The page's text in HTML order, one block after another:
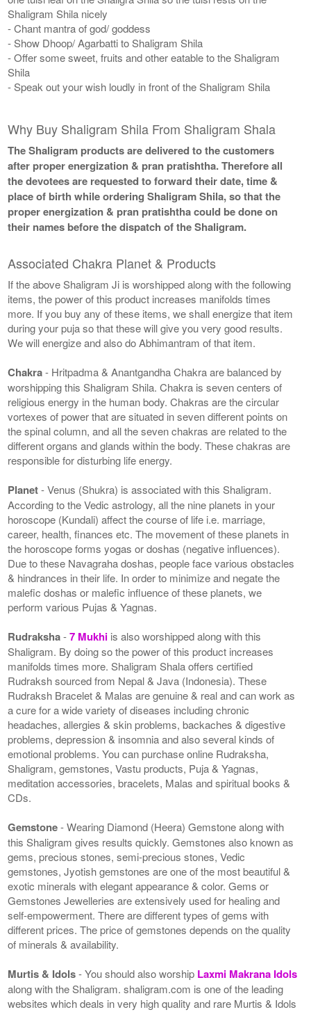
Shaligram Shila nicely
- Chant mantra of god/ goddess
- Show Dhoop/ Agarbatti to Shaligram Shila
- Offer some sweet, fruits and other eatable to the Shaligram
Shila
- Speak out your wish loudly in front of the Shaligram Shila
Why Buy Shaligram Shila From Shaligram Shala
The Shaligram products are delivered to the customers
after proper energization & pran pratishtha. Therefore all
the devotees are requested to forward their date, time &
place of birth while ordering Shaligram Shila, so that the
proper energization & pran pratishtha could be done on
their names before the dispatch of the Shaligram.
Associated Chakra Planet & Products
If the above Shaligram Ji is worshipped along with the following
items, the power of this product increases manifolds times
more. If you buy any of these items, we shall energize that item
during your puja so that these will give you very good results.
We will energize and also do Abhimantram of that item.
Chakra- Hritpadma & Anantgandha Chakra are balanced by
worshipping this Shaligram Shila. Chakra is seven centers of
religious energy in the human body. Chakras are the circular
vortexes of power that are situated in seven different points on
the spinal column, and all the seven chakras are related to the
different organs and glands within the body. These chakras are
responsible for disturbing life energy.
Planet- Venus (Shukra) is associated with this Shaligram.
According to the Vedic astrology, all the nine planets in your
horoscope (Kundali) affect the course of life i.e. marriage,
career, health, finances etc. The movement of these planets in
the horoscope forms yogas or doshas (negative influences).
Due to these Navagraha doshas, people face various obstacles
& hindrances in their life. In order to minimize and negate the
malefic doshas or malefic influence of these planets, we
perform various Pujas & Yagnas.
Rudraksha-7 Mukhi is also worshipped along with this
Shaligram. By doing so the power of this product increases
manifolds times more. Shaligram Shala offers certified
Rudraksh sourced from Nepal & Java (Indonesia). These
Rudraksh Bracelet & Malas are genuine & real and can work as
a cure for a wide variety of diseases including chronic
headaches, allergies & skin problems, backaches & digestive
problems, depression & insomnia and also several kinds of
emotional problems. You can purchase online Rudraksha,
Shaligram, gemstones, Vastu products, Puja & Yagnas,
meditation accessories, bracelets, Malas and spiritual books &
CDs.
Gemstone- Wearing Diamond (Heera) Gemstone along with
this Shaligram gives results quickly. Gemstones also known as
gems, precious stones, semi-precious stones, Vedic
gemstones, Jyotish gemstones are one of the most beautiful &
exotic minerals with elegant appearance & color. Gems or
Gemstones Jewelleries are extensively used for healing and
self-empowerment. There are different types of gems with
different prices. The price of gemstones depends on the quality
of minerals & availability.
Murtis & Idols- You should also worship Laxmi Makrana Idols
along with the Shaligram. shaligram.com is one of the leading
websites which deals in very high quality and rare Murtis & Idols